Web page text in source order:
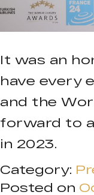
It was an
have every
and the
forward to
in 2023.
Category:
Posted on